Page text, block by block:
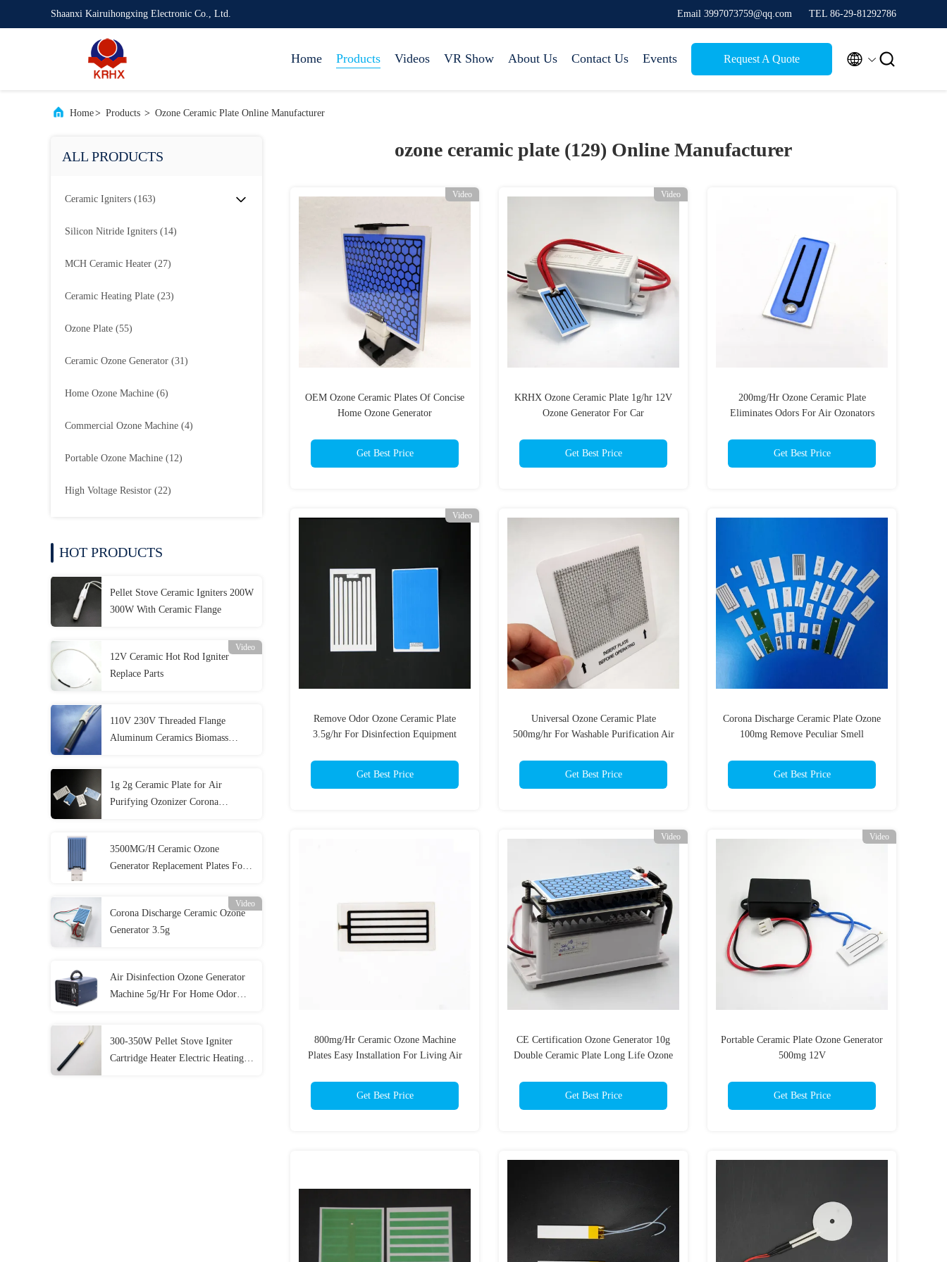
Shaanxi Kairuihongxing Electronic Co., Ltd. Email 3997073759@qq.com TEL 86-29-81292786
Home Products Videos VR Show About Us Contact Us Events Request A Quote  
Home> Products > Ozone Ceramic Plate Online Manufacturer
ALL PRODUCTS
Ceramic Igniters (163)
Silicon Nitride Igniters (14)
MCH Ceramic Heater (27)
Ceramic Heating Plate (23)
Ozone Plate (55)
Ceramic Ozone Generator (31)
Home Ozone Machine (6)
Commercial Ozone Machine (4)
Portable Ozone Machine (12)
High Voltage Resistor (22)
HOT PRODUCTS
Pellet Stove Ceramic Igniters 200W
300W With Ceramic Flange
Video
12V Ceramic Hot Rod Igniter
Replace Parts
110V 230V Threaded Flange
Aluminum Ceramics Biomass
1g 2g Ceramic Plate for Air
Purifying Ozonizer Corona
3500MG/H Ceramic Ozone
Generator Replacement Plates For
Video
Corona Discharge Ceramic Ozone
Generator 3.5g
Air Disinfection Ozone Generator
Machine 5g/Hr For Home Odor
300-350W Pellet Stove Igniter
Cartridge Heater Electric Heating
ozone ceramic plate (129) Online Manufacturer
Video
OEM Ozone Ceramic Plates Of Concise
Home Ozone Generator
Get Best Price
Video
KRHX Ozone Ceramic Plate 1g/hr 12V
Ozone Generator For Car
Get Best Price
200mg/Hr Ozone Ceramic Plate
Eliminates Odors For Air Ozonators
Get Best Price
Video
Remove Odor Ozone Ceramic Plate
3.5g/hr For Disinfection Equipment
Get Best Price
Universal Ozone Ceramic Plate
500mg/hr For Washable Purification Air
Get Best Price
Corona Discharge Ceramic Plate Ozone
100mg Remove Peculiar Smell
Get Best Price
800mg/Hr Ceramic Ozone Machine
Plates Easy Installation For Living Air
Get Best Price
Video
CE Certification Ozone Generator 10g
Double Ceramic Plate Long Life Ozone
Get Best Price
Video
Portable Ceramic Plate Ozone Generator
500mg 12V
Get Best Price